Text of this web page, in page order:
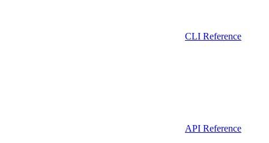
CLI Reference
API Reference